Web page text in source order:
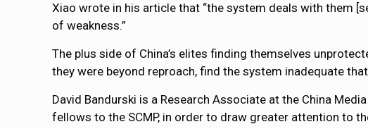
Xiao wrote in his article that “the system deals with them
of weakness.”
The plus side of China’s elites finding themselves
they were beyond reproach, find the system inadequate
David Bandurski is a Research Associate at the China
fellows to the SCMP, in order to draw greater attention to